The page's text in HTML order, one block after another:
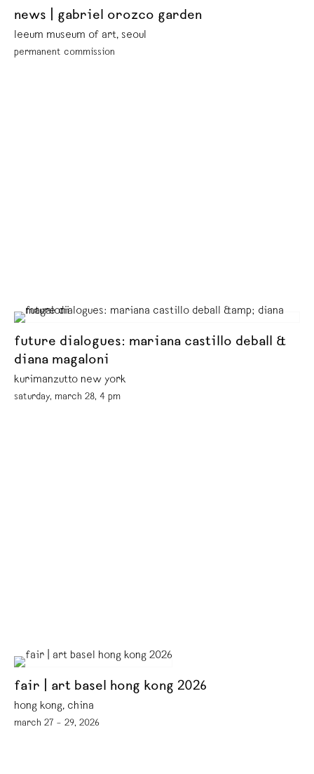
news | gabriel orozco garden
leeum museum of art, seoul
permanent commission
future dialogues: mariana castillo deball &
diana magaloni
kurimanzutto new york
saturday, march 28, 4 pm
fair | art basel hong kong 2026
hong kong, china
march 27 – 29, 2026